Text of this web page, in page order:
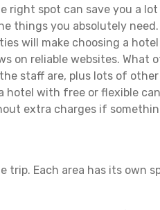
spot can save you a
things you absolutely need.
will make choosing a hotel
on reliable websites. What
staff are, plus lots of
with free or flexible
extra charges if
Each area has its own